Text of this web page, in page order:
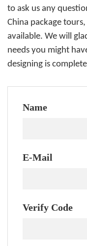
to ask us any
China package
available. We will
needs you might
designing is
Name
E-Mail
Verify Code